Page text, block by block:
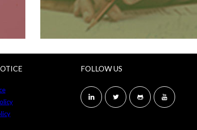
FOLLOW US